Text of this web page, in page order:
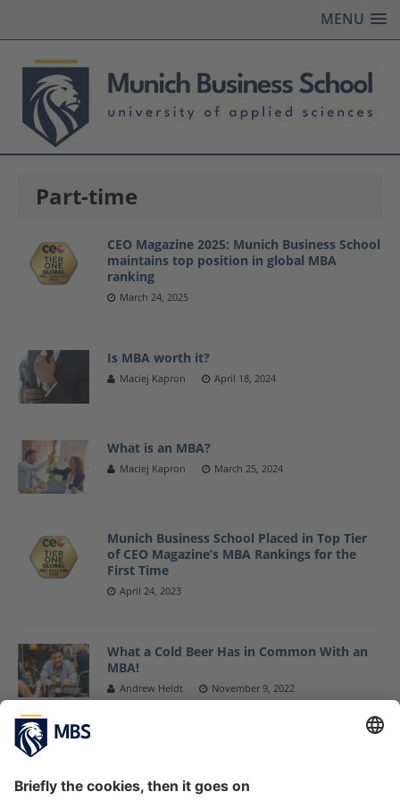
MENU
Part-time
CEO Magazine 2025: Munich Business School
maintains top position in global MBA
ranking
March 24, 2025
Is MBA worth it?
Maciej Kapron April 18, 2024
What is an MBA?
Maciej Kapron March 25, 2024
Munich Business School Placed in Top Tier
of CEO Magazine’s MBA Rankings for the
First Time
April 24, 2023
What a Cold Beer Has in Common With an
MBA!
Andrew Heldt November 9, 2022